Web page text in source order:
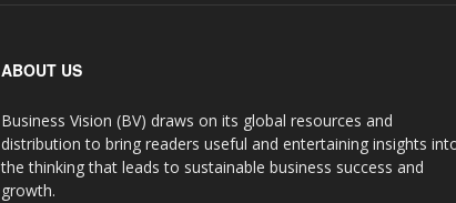
ABOUT US
Business Vision (BV) draws on its global resources and
distribution to bring readers useful and entertaining insights
the thinking that leads to sustainable business success and
growth.